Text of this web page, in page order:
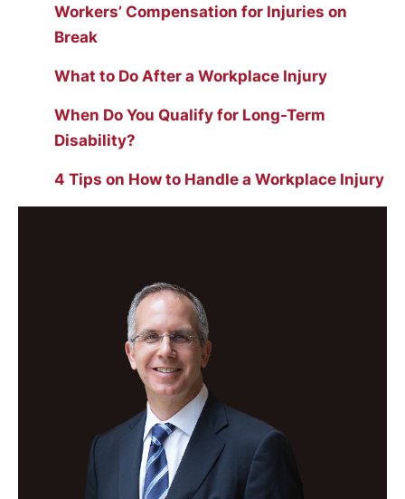
Workers’ Compensation for Injuries on
Break
What to Do After a Workplace Injury
When Do You Qualify for Long-Term
Disability?
4 Tips on How to Handle a Workplace Injury